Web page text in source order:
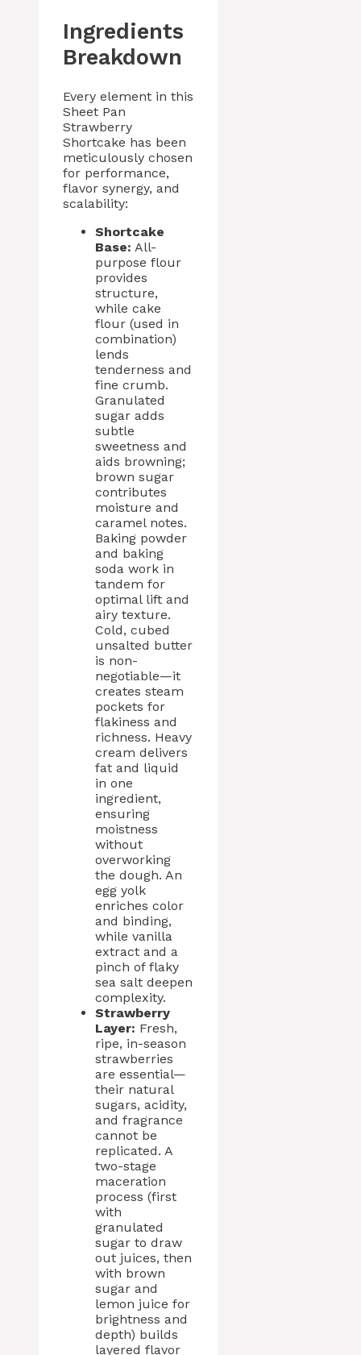
Ingredients
Breakdown
Every element in this
Sheet Pan
Strawberry
Shortcake has been
meticulously chosen
for performance,
flavor synergy, and
scalability:
Shortcake
Base: All-
purpose flour
provides
structure,
while cake
flour (used in
combination)
lends
tenderness and
fine crumb.
Granulated
sugar adds
subtle
sweetness and
aids browning;
brown sugar
contributes
moisture and
caramel notes.
Baking powder
and baking
soda work in
tandem for
optimal lift and
airy texture.
Cold, cubed
unsalted butter
is non-
negotiable—it
creates steam
pockets for
flakiness and
richness. Heavy
cream delivers
fat and liquid
in one
ingredient,
ensuring
moistness
without
overworking
the dough. An
egg yolk
enriches color
and binding,
while vanilla
extract and a
pinch of flaky
sea salt deepen
complexity.
Strawberry
Layer: Fresh,
ripe, in-season
strawberries
are essential—
their natural
sugars, acidity,
and fragrance
cannot be
replicated. A
two-stage
maceration
process (first
with
granulated
sugar to draw
out juices, then
with brown
sugar and
lemon juice for
brightness and
depth) builds
layered flavor